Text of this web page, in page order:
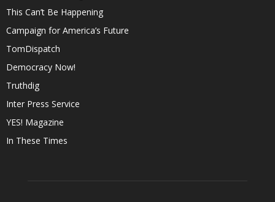
This Can’t Be Happening
Campaign for America’s Future
TomDispatch
Democracy Now!
Truthdig
Inter Press Service
YES! Magazine
In These Times